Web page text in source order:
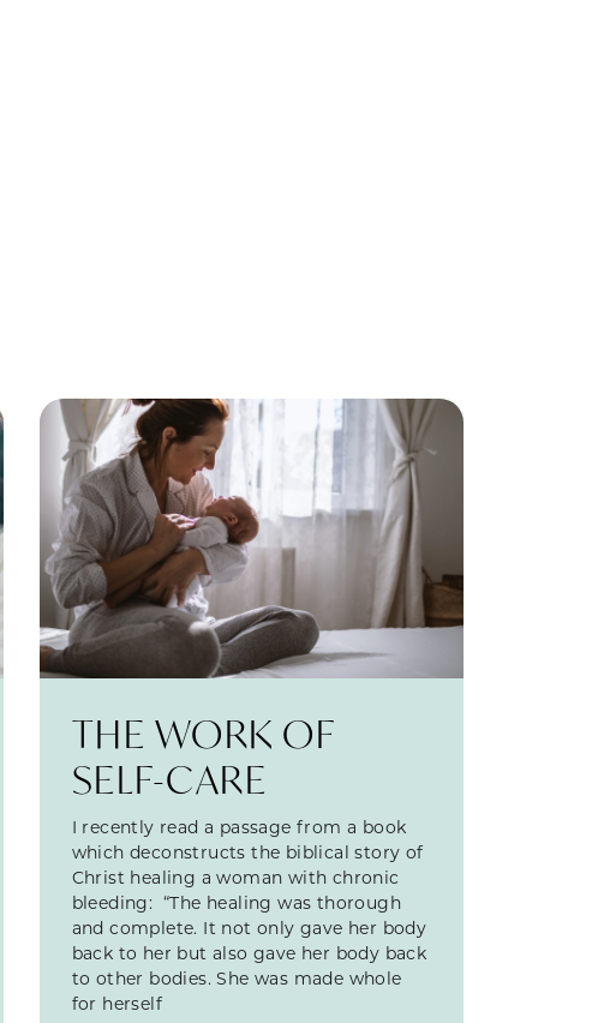
THE WORK OF
SELF-CARE
I recently read a passage from a book
which deconstructs the biblical story of
Christ healing a woman with chronic
bleeding: “The healing was thorough
and complete. It not only gave her body
back to her but also gave her body back
to other bodies. She was made whole
for herself